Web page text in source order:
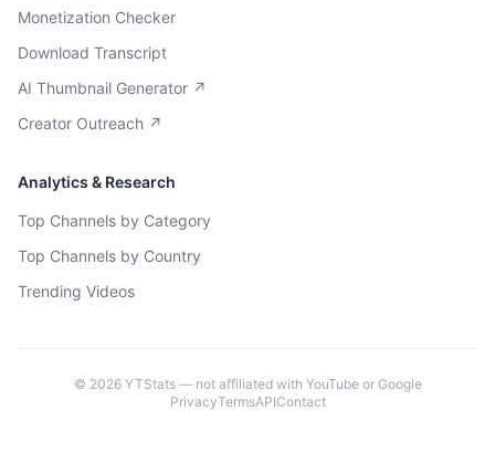
Monetization Checker
Download Transcript
AI Thumbnail Generator ↗
Creator Outreach ↗
Analytics & Research
Top Channels by Category
Top Channels by Country
Trending Videos
© 2026YTStats — not affiliated with YouTube or Google
PrivacyTermsAPIContact